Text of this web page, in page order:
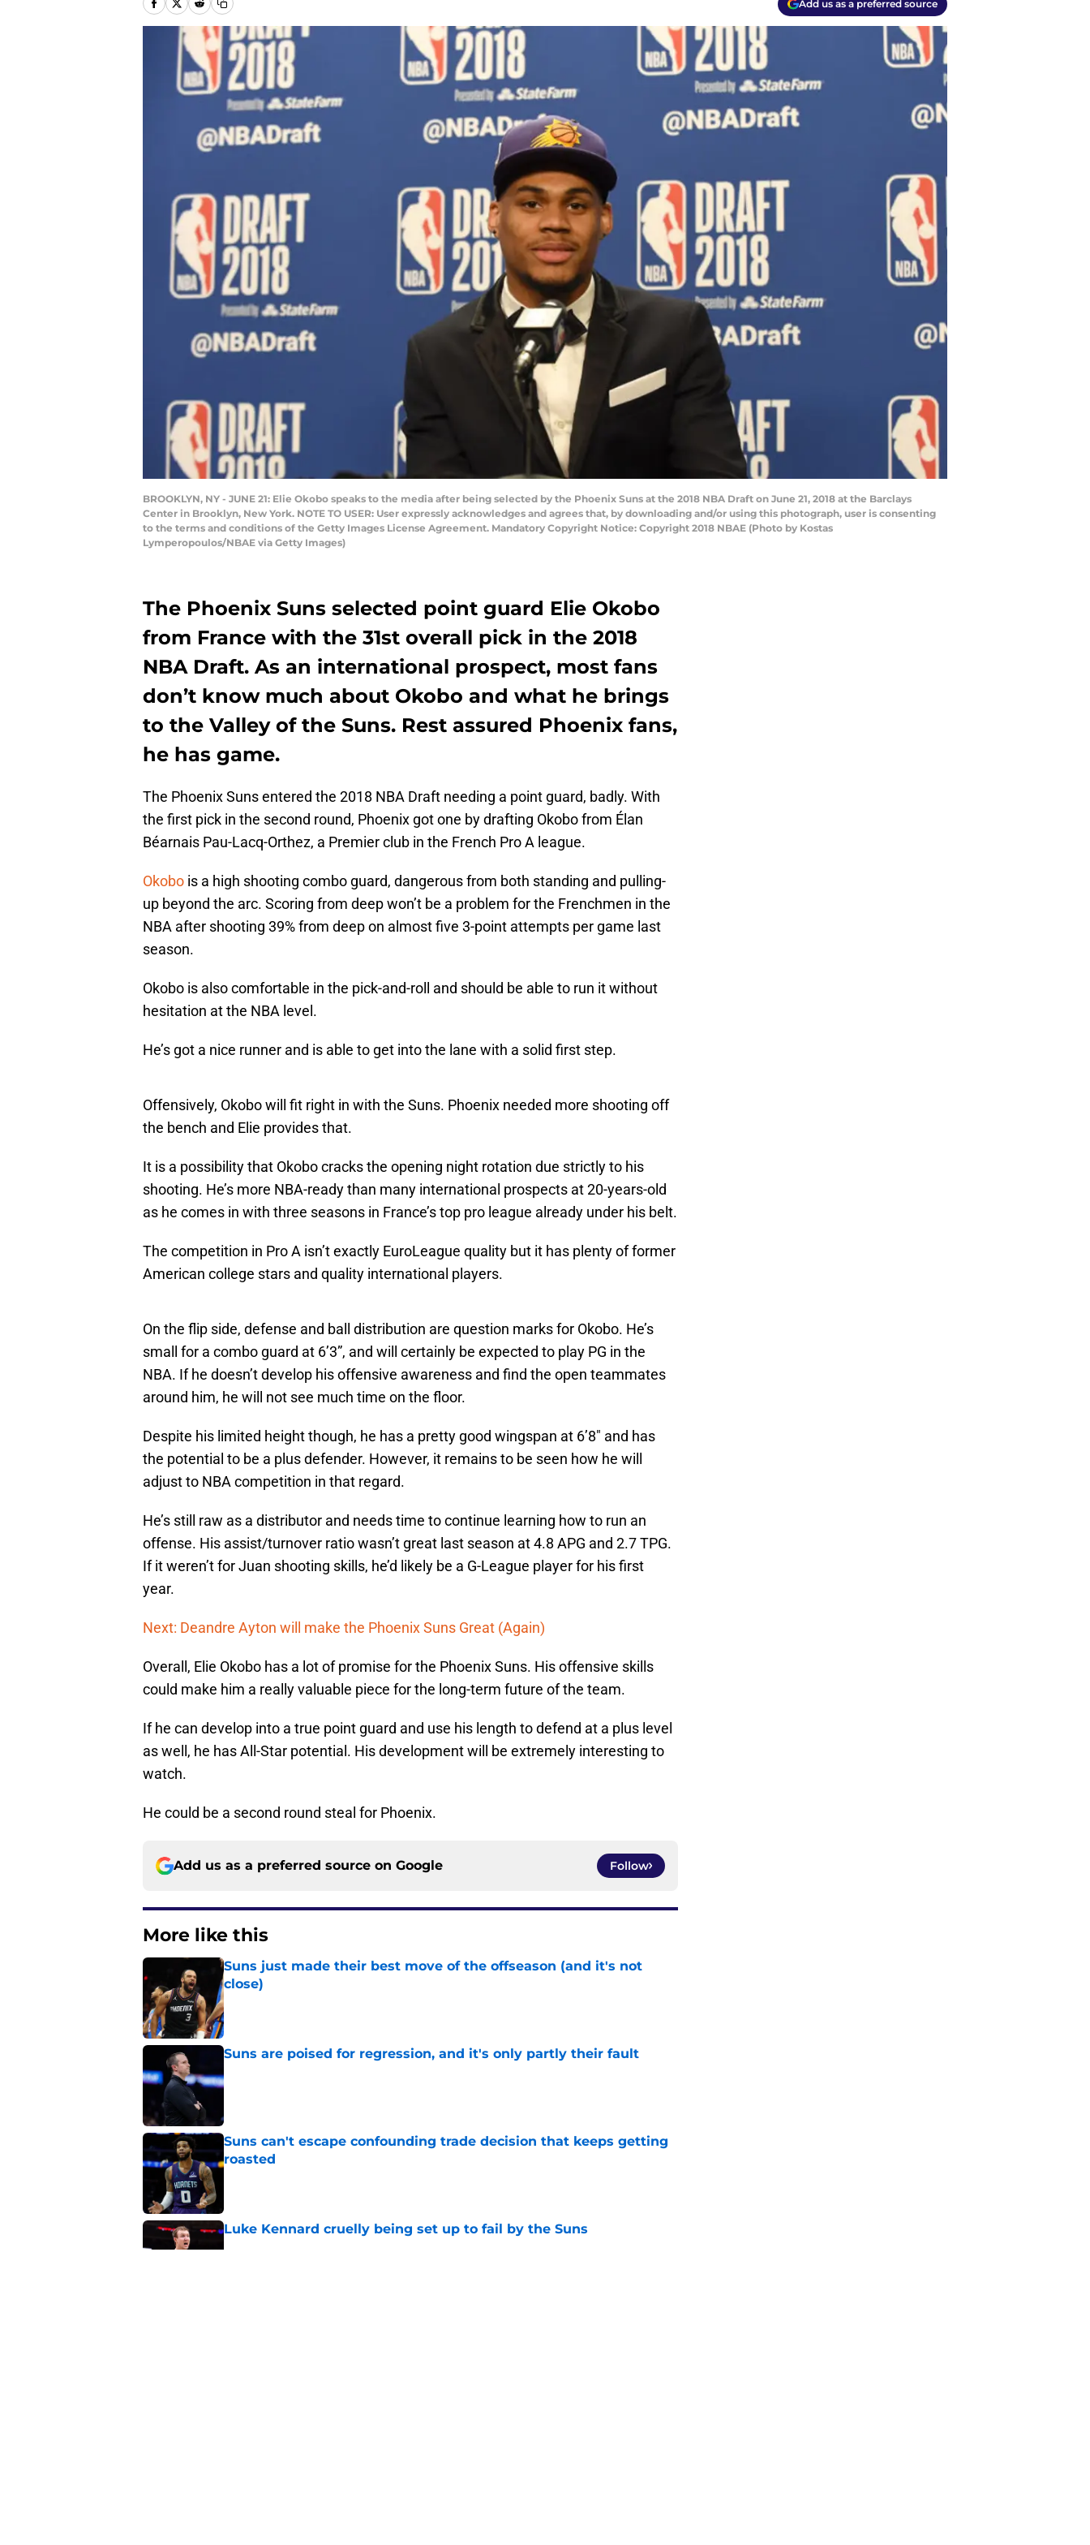
Add us as a preferred source
BROOKLYN, NY - JUNE 21: Elie Okobo speaks to the media after being selected by the Phoenix Suns at the 2018 NBA Draft on June 21, 2018 at the Barclays
Center in Brooklyn, New York. NOTE TO USER: User expressly acknowledges and agrees that, by downloading and/or using this photograph, user is consenting
to the terms and conditions of the Getty Images License Agreement. Mandatory Copyright Notice: Copyright 2018 NBAE (Photo by Kostas
Lymperopoulos/NBAE via Getty Images)
The Phoenix Suns selected point guard Elie Okobo
from France with the 31st overall pick in the 2018
NBA Draft. As an international prospect, most fans
don’t know much about Okobo and what he brings
to the Valley of the Suns. Rest assured Phoenix fans,
he has game.
The Phoenix Suns entered the 2018 NBA Draft needing a point guard, badly. With
the first pick in the second round, Phoenix got one by drafting Okobo from Élan
Béarnais Pau-Lacq-Orthez, a Premier club in the French Pro A league.
Okobo is a high shooting combo guard, dangerous from both standing and pulling-
up beyond the arc. Scoring from deep won’t be a problem for the Frenchmen in the
NBA after shooting 39% from deep on almost five 3-point attempts per game last
season.
Okobo is also comfortable in the pick-and-roll and should be able to run it without
hesitation at the NBA level.
He’s got a nice runner and is able to get into the lane with a solid first step.
Offensively, Okobo will fit right in with the Suns. Phoenix needed more shooting off
the bench and Elie provides that.
It is a possibility that Okobo cracks the opening night rotation due strictly to his
shooting. He’s more NBA-ready than many international prospects at 20-years-old
as he comes in with three seasons in France’s top pro league already under his belt.
The competition in Pro A isn’t exactly EuroLeague quality but it has plenty of former
American college stars and quality international players.
On the flip side, defense and ball distribution are question marks for Okobo. He’s
small for a combo guard at 6’3”, and will certainly be expected to play PG in the
NBA. If he doesn’t develop his offensive awareness and find the open teammates
around him, he will not see much time on the floor.
Despite his limited height though, he has a pretty good wingspan at 6’8″ and has
the potential to be a plus defender. However, it remains to be seen how he will
adjust to NBA competition in that regard.
He’s still raw as a distributor and needs time to continue learning how to run an
offense. His assist/turnover ratio wasn’t great last season at 4.8 APG and 2.7 TPG.
If it weren’t for Juan shooting skills, he’d likely be a G-League player for his first
year.
Next: Deandre Ayton will make the Phoenix Suns Great (Again)
Overall, Elie Okobo has a lot of promise for the Phoenix Suns. His offensive skills
could make him a really valuable piece for the long-term future of the team.
If he can develop into a true point guard and use his length to defend at a plus level
as well, he has All-Star potential. His development will be extremely interesting to
watch.
He could be a second round steal for Phoenix.
Add us as a preferred source on Google Follow
More like this
Suns just made their best move of the offseason (and it's not
close)
Published by on Invalid Date
Suns are poised for regression, and it's only partly their fault
Suns can't escape confounding trade decision that keeps getting
roasted
Luke Kennard cruelly being set up to fail by the Suns